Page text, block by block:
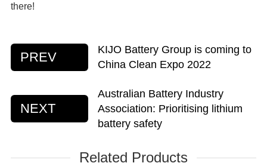
there!
PREV
KIJO Battery Group is coming to
China Clean Expo 2022
NEXT
Australian Battery Industry
Association: Prioritising lithium
battery safety
Related Products